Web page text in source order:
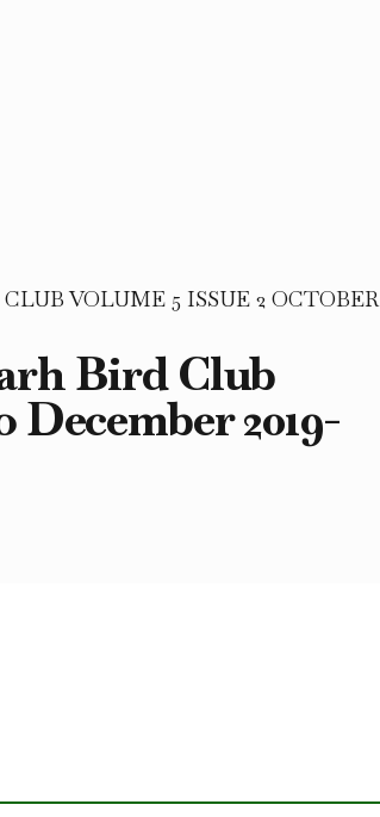
VOLUME 5 ISSUE 2 OCTOBER
Bird Club
December 2019-